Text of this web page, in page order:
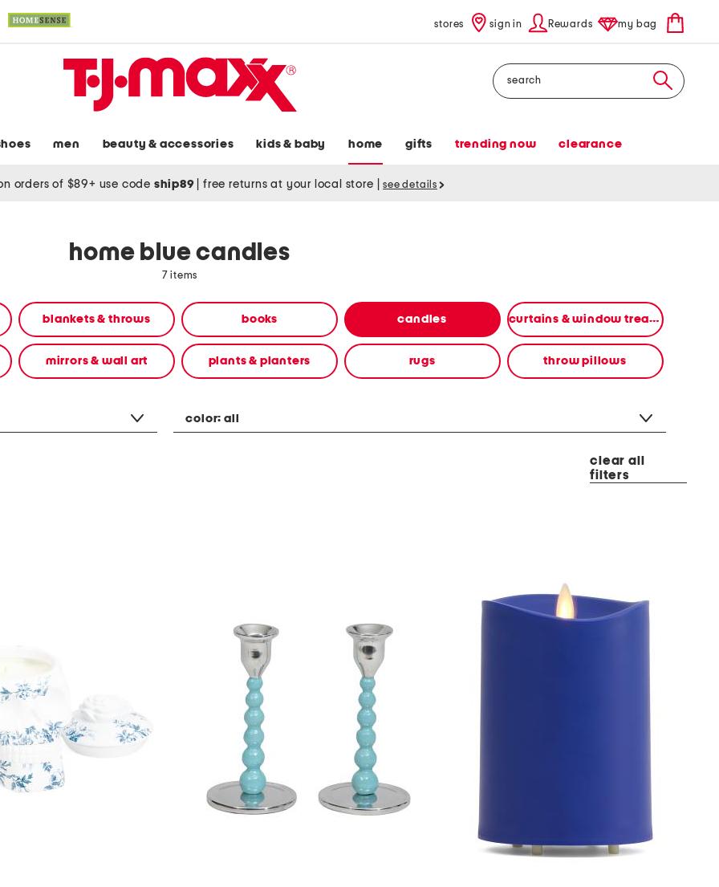
stores sign in Rewards my bag
Search
men beauty & accessories kids & baby home gifts trending now clearance
orders of $89+ use code ship89 free returns at your local store see details
home blue candles
7 items
blankets & throws books candles curtains & window treatments
mirrors & wall art plants & planters rugs throw pillows
color:all
clear all
filters